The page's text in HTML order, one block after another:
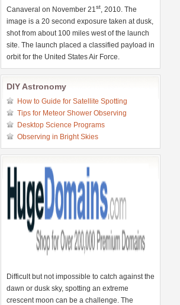
Canaveral on November 21st, 2010. The
image is a 20 second exposure taken at dusk,
shot from about 100 miles west of the launch
site. The launch placed a classified payload in
orbit for the United States Air Force.
DIY Astronomy
How to Guide for Satellite Spotting
Tips for Meteor Shower Observing
Desktop Science Programs
Observing in Bright Skies
Difficult but not impossible to catch against the
dawn or dusk sky, spotting an extreme
crescent moon can be a challenge. The